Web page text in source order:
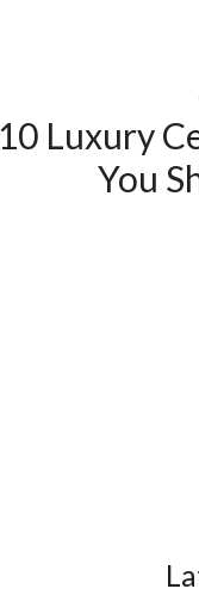
10 Luxury
You